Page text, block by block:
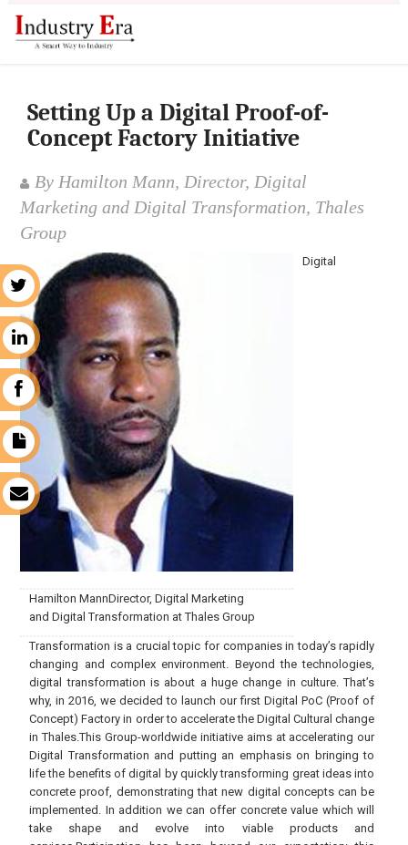
Setting Up a Digital Proof-of-
Concept Factory Initiative
By Hamilton Mann, Director, Digital
Marketing and Digital Transformation, Thales
Group
Hamilton MannDirector, Digital Marketing
and Digital Transformation at Thales Group
Digital
Transformation is a crucial topic for companies in today’s rapidly
changing and complex environment. Beyond the technologies,
digital transformation is about a huge change in culture. That’s
why, in 2016, we decided to launch our first Digital PoC (Proof of
Concept) Factory in order to accelerate the Digital Cultural change
in Thales.This Group-worldwide initiative aims at accelerating our
Digital Transformation and putting an emphasis on bringing to
life the benefits of digital by quickly transforming great ideas into
concrete proof, demonstrating that new digital concepts can be
implemented. In addition we can offer concrete value which will
take shape and evolve into viable products and